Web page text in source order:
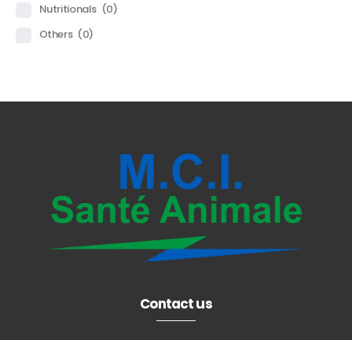
Nutritionals (0)
Others (0)
Contact us